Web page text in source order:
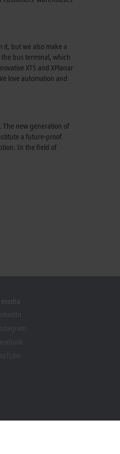
it, but we also make a
bus terminal, which
XTS and XPlanar
love automation and
The new generation of
a future-proof
In the field of